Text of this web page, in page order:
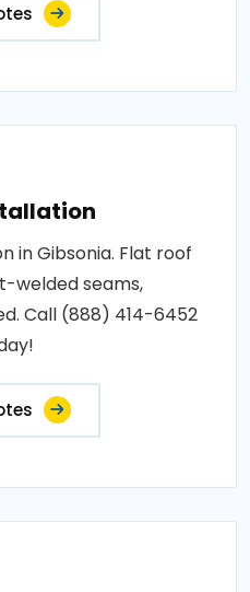
in Gibsonia. Flat roof
welded seams,
Call (888) 414-6452